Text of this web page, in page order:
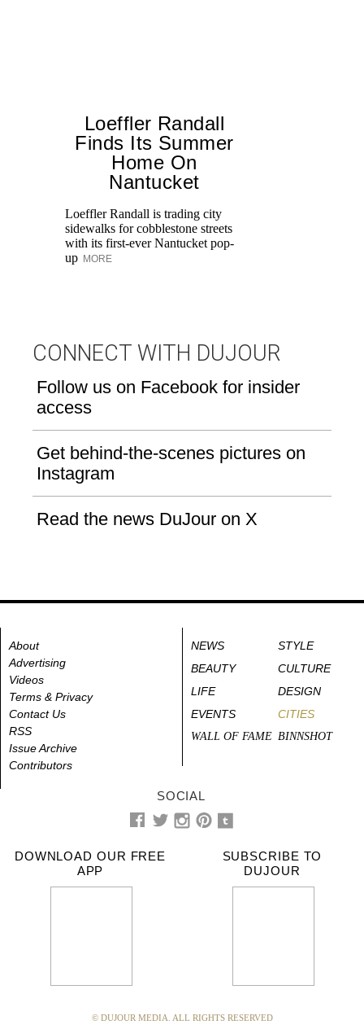
Loeffler Randall
Finds Its Summer
Home On
Nantucket
Loeffler Randall is trading city
sidewalks for cobblestone streets
with its first-ever Nantucket pop-
up MORE
CONNECT WITH DUJOUR
Follow us on Facebook for insider
access
Get behind-the-scenes pictures on
Instagram
Read the news DuJour on X
About
Advertising
Videos
Terms & Privacy
Contact Us
RSS
Issue Archive
Contributors
NEWS
STYLE
BEAUTY
CULTURE
LIFE
DESIGN
EVENTS
CITIES
WALL OF FAME BINNSHOT
SOCIAL
DOWNLOAD OUR FREE
APP
SUBSCRIBE TO
DUJOUR
© DUJOUR MEDIA. ALL RIGHTS RESERVED